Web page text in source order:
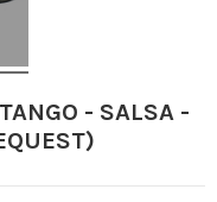
- SALSA -